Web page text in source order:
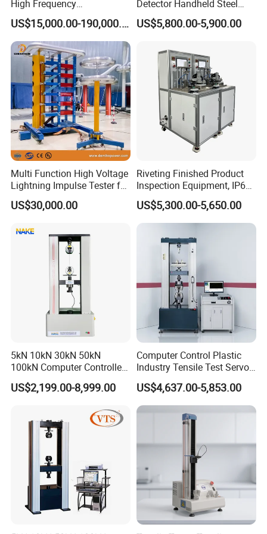
High Frequency
Electromagnetic Shaker
Auto Parts Electronic
Product Vibration Test
Bench
US$15,000.00-190,000.00
Detector Handheld Steel
Welding Crack Tester NDT
Non-Destructive Testing
Defects, Weld Inspection
US$5,800.00-5,900.00
Multi Function High Voltage
Lightning Impulse Tester for
Comprehensive Electrical
Performance Test
US$30,000.00
Riveting Finished Product
Inspection Equipment, IP67
Airtight Waterproof Factory
Tester for ECU, Battery
Motorcycle & Solar Light
US$5,300.00-5,650.00
5kN 10kN 30kN 50kN
100kN Computer Controlled
Digital Electronic Universal
Tensile Strength Plastic
Steel Bending Test Testing
Machine
US$2,199.00-8,999.00
Computer Control Plastic
Industry Tensile Test Servo
Motor Universal Material
Testing Machine
US$4,637.00-5,853.00